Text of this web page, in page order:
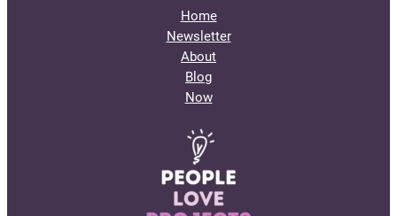
Home
Newsletter
About
Blog
Now